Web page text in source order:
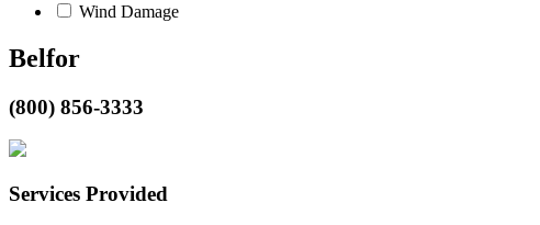
Wind Damage
Belfor
(800) 856-3333
Services Provided